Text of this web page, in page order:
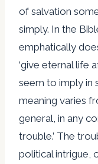
of salvation
simply. In the
emphatically
‘give eternal life
seem to imply in
meaning varies
general, in any
trouble.’ The
political intrigue,